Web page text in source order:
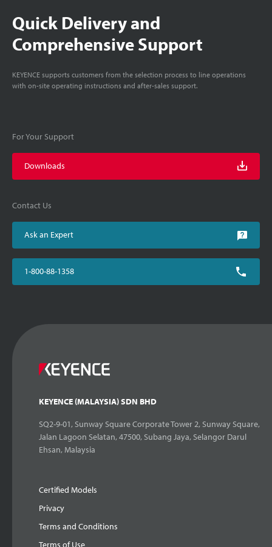
Quick Delivery and
Comprehensive Support
KEYENCE supports customers from the selection process to line operations
with on-site operating instructions and after-sales support.
For Your Support
Downloads
Contact Us
Ask an Expert
1-800-88-1358
KEYENCE (MALAYSIA) SDN BHD
SQ2-9-01, Sunway Square Corporate Tower 2, Sunway Square,
Jalan Lagoon Selatan, 47500, Subang Jaya, Selangor Darul
Ehsan, Malaysia
Certified Models
Privacy
Terms and Conditions
Terms of Use